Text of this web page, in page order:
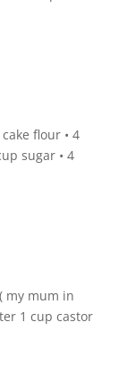
flour • 4
sugar • 4
my mum in
1 cup castor